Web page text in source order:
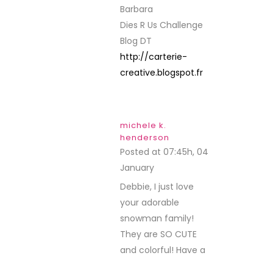
Barbara
Dies R Us Challenge
Blog DT
http://carterie-
creative.blogspot.fr
michele k.
henderson
Posted at 07:45h, 04
January
Debbie, I just love
your adorable
snowman family!
They are SO CUTE
and colorful! Have a